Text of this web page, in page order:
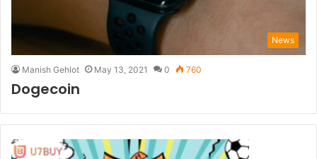
News
Manish Gehlot May 13, 2021 0 760
Dogecoin